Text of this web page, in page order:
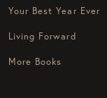
Your Best Year Ever
Living Forward
More Books